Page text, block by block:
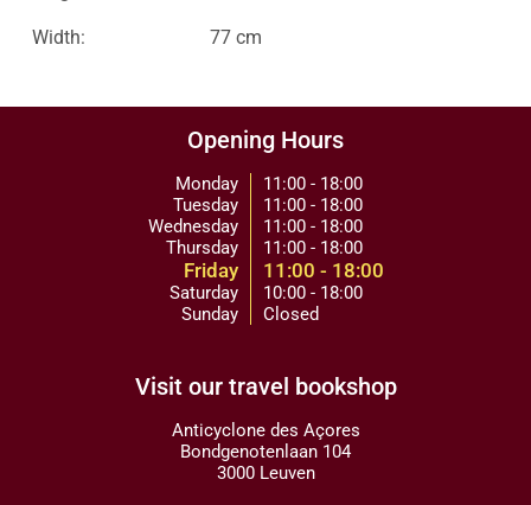
Width: 77 cm
Opening Hours
Monday
Tuesday
Wednesday
Thursday
Friday
Saturday
Sunday
11:00 - 18:00
11:00 - 18:00
11:00 - 18:00
11:00 - 18:00
11:00 - 18:00
10:00 - 18:00
Closed
Visit our travel bookshop
Anticyclone des Açores
Bondgenotenlaan 104
3000 Leuven